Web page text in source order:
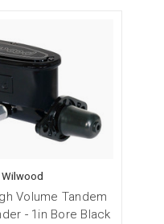
Wilwood
Volume Tandem
- 1in Bore Black